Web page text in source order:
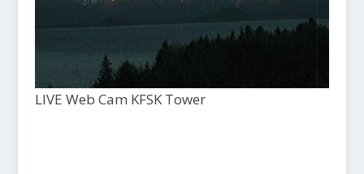
LIVE Web Cam KFSK Tower